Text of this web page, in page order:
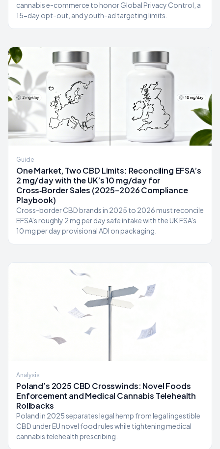
cannabis e-commerce to honor Global Privacy Control, a
15-day opt-out, and youth-ad targeting limits.
Guide
One Market, Two CBD Limits: Reconciling EFSA’s
2 mg/day with the UK’s 10 mg/day for
Cross‑Border Sales (2025–2026 Compliance
Playbook)
Cross-border CBD brands in 2025 to 2026 must reconcile
EFSA's roughly 2 mg per day safe intake with the UK FSA's
10 mg per day provisional ADI on packaging.
Analysis
Poland’s 2025 CBD Crosswinds: Novel Foods
Enforcement and Medical Cannabis Telehealth
Rollbacks
Poland in 2025 separates legal hemp from legal ingestible
CBD under EU novel food rules while tightening medical
cannabis telehealth prescribing.